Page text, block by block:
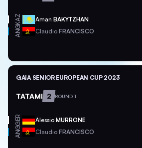
KAZ Aman BAKYTZHAN
ANG Claudio FRANCISCO
GAIA SENIOR EUROPEAN CUP 2023
TATAMI 2 ROUND 1
GER Alessio MURRONE
ANG Claudio FRANCISCO